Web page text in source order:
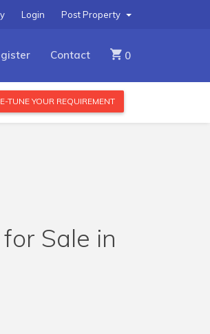
Post Property
Login
Contact 0
TUNE YOUR REQUIREMENT
Sale in